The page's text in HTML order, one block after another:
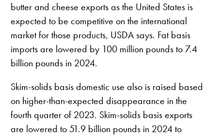
butter and cheese exports as the United States is
expected to be competitive on the international
market for those products, USDA says. Fat basis
imports are lowered by 100 million pounds to 7.4
billion pounds in 2024.
Skim-solids basis domestic use also is raised based
on higher-than-expected disappearance in the
fourth quarter of 2023. Skim-solids basis exports
are lowered to 51.9 billion pounds in 2024 to